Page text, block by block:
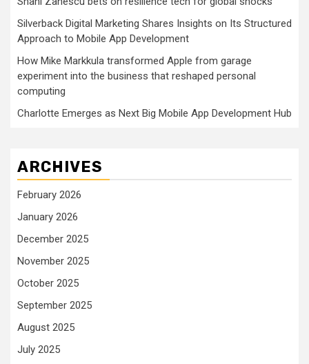
Silverback Digital Marketing Shares Insights on Its Structured
Approach to Mobile App Development
How Mike Markkula transformed Apple from garage
experiment into the business that reshaped personal
computing
Charlotte Emerges as Next Big Mobile App Development Hub
ARCHIVES
February 2026
January 2026
December 2025
November 2025
October 2025
September 2025
August 2025
July 2025